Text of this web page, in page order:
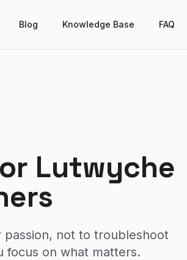
Blog Knowledge Base FAQ
Lutwyche
not to troubleshoot
focus on what matters.